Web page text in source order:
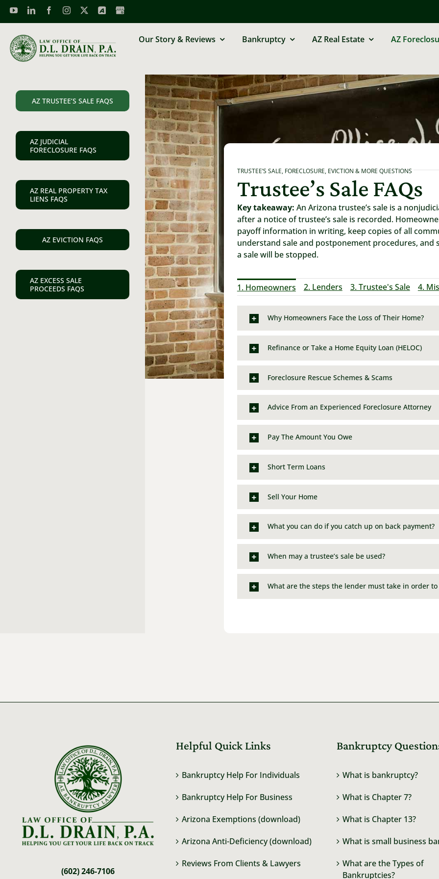
Skip
Our Story & Reviews Bankruptcy AZ Real Estate AZ
AZ TRUSTEE’S SALE FAQS
AZ JUDICIAL
FORECLOSURE FAQS
AZ REAL PROPERTY TAX
LIENS FAQS
AZ EVICTION FAQS
AZ EXCESS SALE
PROCEEDS FAQS
TRUSTEE’S SALE, FORECLOSURE, EVICTION & MORE QUESTIONS
Trustee’s Sale FAQs
Key takeaway: An Arizona trustee’s sale is a
after a notice of trustee’s sale is recorded.
payoff information in writing, keep copies of all
understand sale and postponement procedures, and
a sale will be stopped.
1. Homeowners 2. Lenders 3. Trustee's Sale 4.
Why Homeowners Face the Loss of Their Home?
Refinance or Take a Home Equity Loan (HELOC)
Foreclosure Rescue Schemes & Scams
Advice From an Experienced Foreclosure Attorney
Pay The Amount You Owe
Short Term Loans
Sell Your Home
What you can do if you catch up on back payment?
When may a trustee’s sale be used?
What are the steps the lender must take in order to
(602) 246-7106
Helpful Quick Links
Bankruptcy Help For Individuals
Bankruptcy Help For Business
Arizona Exemptions (download)
Arizona Anti-Deficiency (download)
Reviews From Clients & Lawyers
Bankruptcy
What is bankruptcy?
What is Chapter 7?
What is Chapter 13?
What is small business
What are the Types of
Bankruptcies?